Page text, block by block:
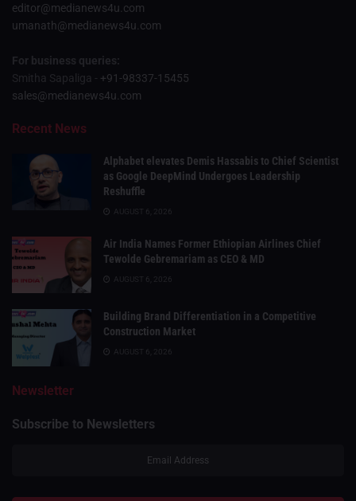
editor@medianews4u.com
umanath@medianews4u.com
For business queries:
Smitha Sapaliga - +91-98337-15455
sales@medianews4u.com
Recent News
Alphabet elevates Demis Hassabis to Chief Scientist
as Google DeepMind Undergoes Leadership
Reshuffle
AUGUST 6, 2026
Air India Names Former Ethiopian Airlines Chief
Tewolde Gebremariam as CEO & MD
AUGUST 6, 2026
Building Brand Differentiation in a Competitive
Construction Market
AUGUST 6, 2026
Newsletter
Subscribe to Newsletters